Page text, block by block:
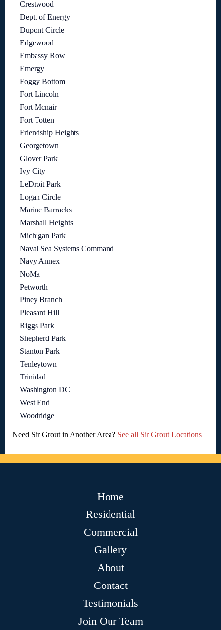
Crestwood
Dept. of Energy
Dupont Circle
Edgewood
Embassy Row
Emergy
Foggy Bottom
Fort Lincoln
Fort Mcnair
Fort Totten
Friendship Heights
Georgetown
Glover Park
Ivy City
LeDroit Park
Logan Circle
Marine Barracks
Marshall Heights
Michigan Park
Naval Sea Systems Command
Navy Annex
NoMa
Petworth
Piney Branch
Pleasant Hill
Riggs Park
Shepherd Park
Stanton Park
Tenleytown
Trinidad
Washington DC
West End
Woodridge
Need Sir Grout in Another Area? See all Sir Grout Locations
Home
Residential
Commercial
Gallery
About
Contact
Testimonials
Join Our Team